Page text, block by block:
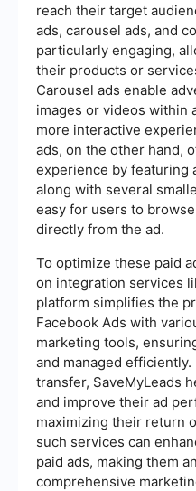
reach their target
ads, carousel ads, and
particularly engaging,
their products or
Carousel ads enable
images or videos within
more interactive
ads, on the other hand,
experience by featuring
along with several
easy for users to
directly from the ad.
To optimize these paid
on integration services
platform simplifies the
Facebook Ads with
marketing tools,
and managed
transfer, SaveMyLeads
and improve their ad
maximizing their return
such services can
paid ads, making them
comprehensive